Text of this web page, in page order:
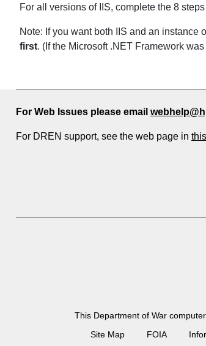
For all versions of IIS, complete the 8
Note: If you want both IIS and an instance
first. (If the Microsoft .NET Framework
For Web Issues please email
For DREN support, see the web page in
This Department of War
Site Map
FOIA